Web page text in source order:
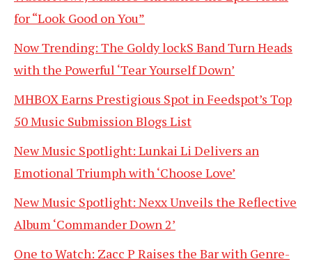
for “Look Good on You”
Now Trending: The Goldy lockS Band Turn Heads
with the Powerful ‘Tear Yourself Down’
MHBOX Earns Prestigious Spot in Feedspot’s Top
50 Music Submission Blogs List
New Music Spotlight: Lunkai Li Delivers an
Emotional Triumph with ‘Choose Love’
New Music Spotlight: Nexx Unveils the Reflective
Album ‘Commander Down 2’
One to Watch: Zacc P Raises the Bar with Genre-